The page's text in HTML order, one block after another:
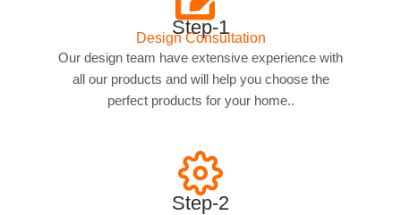
Step-1
Design Consultation
Our design team have extensive experience with
all our products and will help you choose the
perfect products for your home..
Step-2